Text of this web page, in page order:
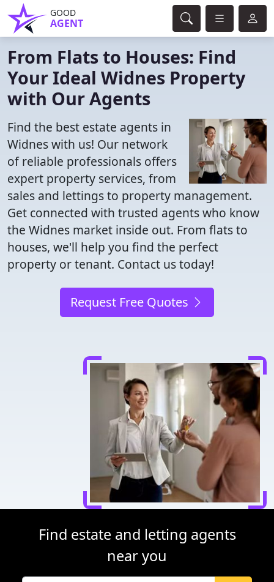
GOOD
AGENT
From Flats to Houses: Find
Your Ideal Widnes Property
with Our Agents
Find the best estate agents in
Widnes with us! Our network
of reliable professionals offers
expert property services, from
sales and lettings to property management.
Get connected with trusted agents who know
the Widnes market inside out. From flats to
houses, we'll help you find the perfect
property or tenant. Contact us today!
Request Free Quotes
Find estate and letting agents
near you